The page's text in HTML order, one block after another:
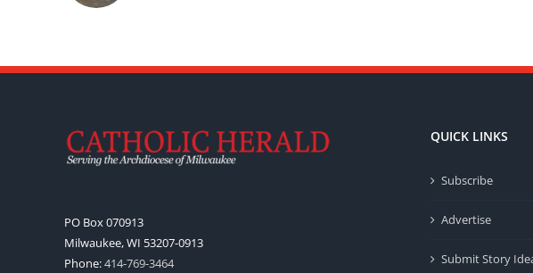
PO Box 070913
Milwaukee, WI 53207-0913
Phone:414-769-3464
QUICK LINKS
Subscribe
Advertise
Submit Story